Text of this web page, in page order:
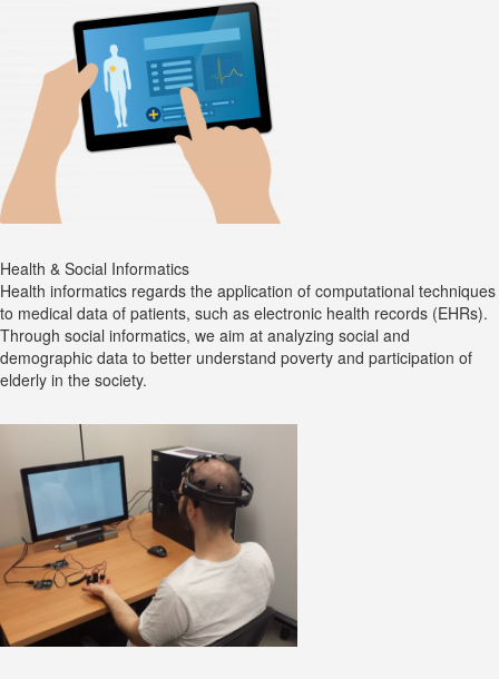
Health & Social Informatics
Health informatics regards the application of computational techniques
to medical data of patients, such as electronic health records (EHRs).
Through social informatics, we aim at analyzing social and
demographic data to better understand poverty and participation of
elderly in the society.